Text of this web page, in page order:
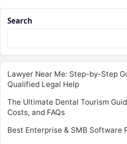
Search
Lawyer Near Me: Step-by-Step
Qualified Legal Help
The Ultimate Dental Tourism
Costs, and FAQs
Best Enterprise & SMB Software